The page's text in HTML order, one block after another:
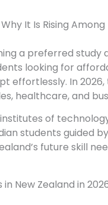
It Is Rising
a preferred
looking for
effortlessly. In
healthcare, and
of
students guided
future skill
New Zealand in